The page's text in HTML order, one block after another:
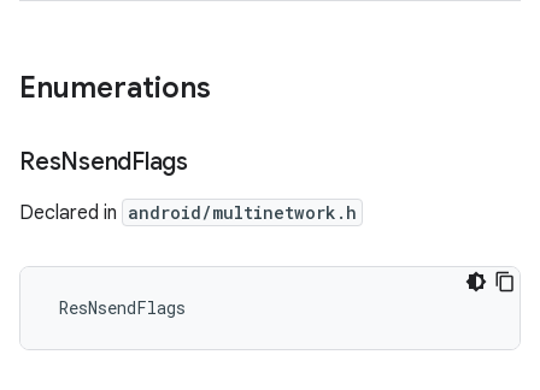
Enumerations
ResNsendFlags
Declared in android/multinetwork.h
ResNsendFlags